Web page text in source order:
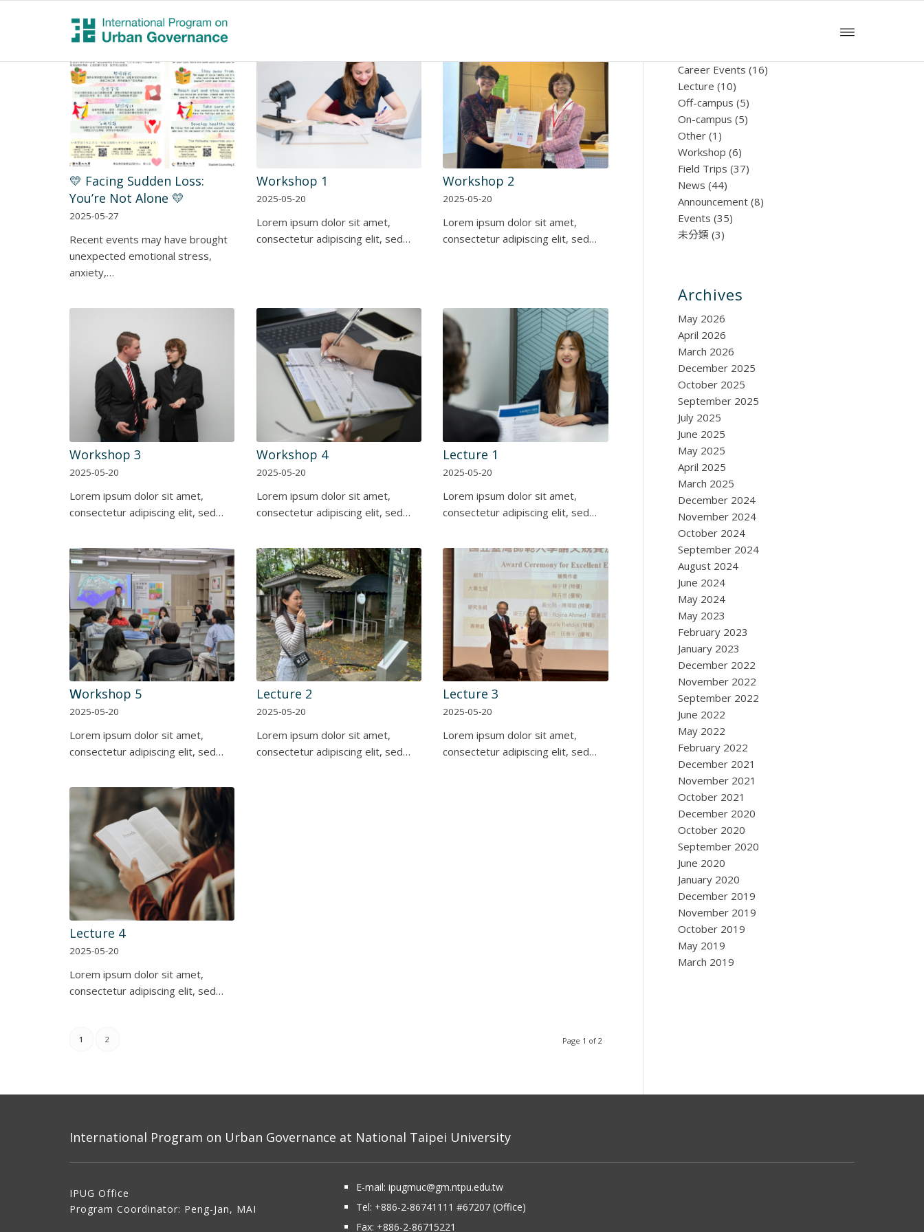
💛 Facing Sudden Loss:
You’re Not Alone 💛
2025-05-27
Recent events may have brought
unexpected emotional stress,
anxiety,…
Workshop 1
2025-05-20
Lorem ipsum dolor sit amet,
consectetur adipiscing elit, sed…
Workshop 2
2025-05-20
Lorem ipsum dolor sit amet,
consectetur adipiscing elit, sed…
Workshop 3
2025-05-20
Lorem ipsum dolor sit amet,
consectetur adipiscing elit, sed…
Workshop 4
2025-05-20
Lorem ipsum dolor sit amet,
consectetur adipiscing elit, sed…
Lecture 1
2025-05-20
Lorem ipsum dolor sit amet,
consectetur adipiscing elit, sed…
Ｗorkshop 5
2025-05-20
Lorem ipsum dolor sit amet,
consectetur adipiscing elit, sed…
Lecture 2
2025-05-20
Lorem ipsum dolor sit amet,
consectetur adipiscing elit, sed…
Lecture 3
2025-05-20
Lorem ipsum dolor sit amet,
consectetur adipiscing elit, sed…
Lecture 4
2025-05-20
Lorem ipsum dolor sit amet,
consectetur adipiscing elit, sed…
Page 1 of 2
1 2
Career Events (16)
Lecture (10)
Off-campus (5)
On-campus (5)
Other(1)
Workshop (6)
Field Trips (37)
News (44)
Announcement(8)
Events (35)
未分類 (3)
Archives
May 2026
April 2026
March 2026
December 2025
October 2025
September 2025
July 2025
June 2025
May 2025
April 2025
March 2025
December 2024
November 2024
October 2024
September 2024
August 2024
June 2024
May 2024
May 2023
February 2023
January 2023
December 2022
November 2022
September 2022
June 2022
May 2022
February 2022
December 2021
November 2021
October 2021
December 2020
October 2020
September 2020
June 2020
January 2020
December 2019
November 2019
October 2019
May 2019
March 2019
International Program on Urban Governance at National Taipei University
IPUG Office
Program Coordinator: Peng-Jan, MAI
E-mail: ipugmuc@gm.ntpu.edu.tw
Tel: +886-2-86741111 #67207 (Office)​
Fax: +886-2-86715221